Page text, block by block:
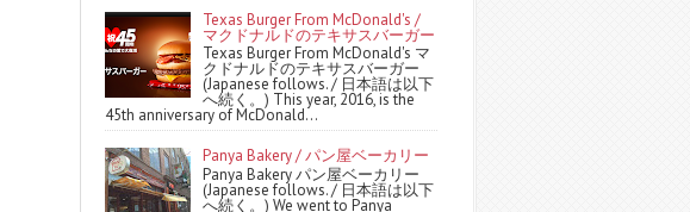
Texas Burger From McDonald's /
マクドナルドのテキサスバーガー
Texas Burger From McDonald's マ
クドナルドのテキサスバーガー
(Japanese follows. / 日本語は以下
へ続く。) This year, 2016, is the
45th anniversary of McDonald...
Panya Bakery / パン屋ベーカリー
Panya Bakery パン屋ベーカリー
(Japanese follows. / 日本語は以下
へ続く。) We went to Panya